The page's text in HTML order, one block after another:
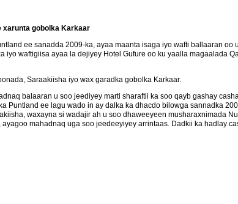
xarunta gobolka Karkaar
ee sanadda 2009-ka, ayaa maanta isaga iyo wafti ballaaran
waftigiisa ayaa la dejiyey Hotel Gufure oo ku yaalla magaalada
Saraakiisha iyo wax garadka gobolka Karkaar.
balaaran u soo jeediyey marti sharaftii ka soo qayb gashay
ee lagu wado in ay dalka ka dhacdo bilowga sannadka
waxayna si wadajir ah u soo dhaweeyeen musharaxnimada
mahadnaq uga soo jeedeeyiyey arrintaas. Dadkii ka hadlay